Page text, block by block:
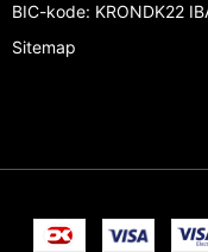
BIC-kode: KRONDK22
Sitemap